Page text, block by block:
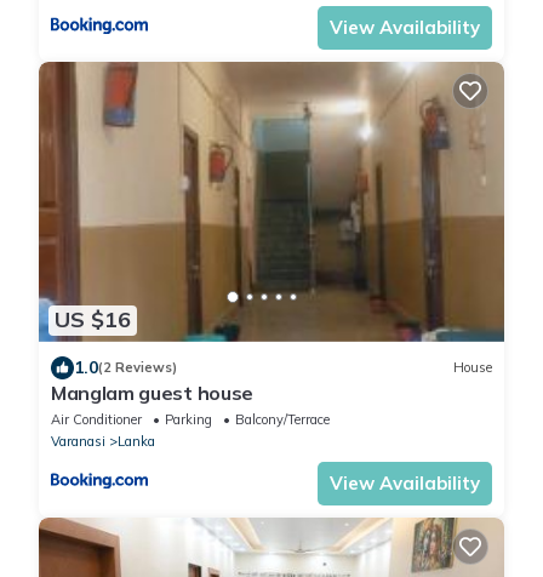
View Availability
US $16
1.0(2 Reviews) House
Manglam guest house
Air Conditioner Parking
Balcony/Terrace
Varanasi
Lanka
View Availability